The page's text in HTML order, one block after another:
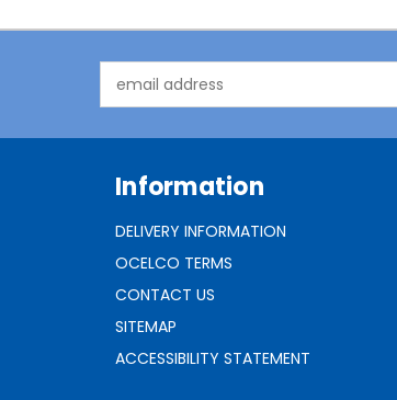
Address
Information
DELIVERY INFORMATION
OCELCO TERMS
CONTACT US
SITEMAP
ACCESSIBILITY STATEMENT